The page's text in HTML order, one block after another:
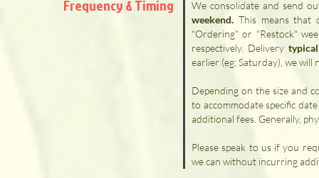
Frequency& Timing
We consolidate and send
weekend.
This means
"Ordering" or "Restock"
respectively. Delivery
earlier (eg: Saturday), we
Depending on the size and
to accommodate specific
additional fees. Generally,
Please speak to us if you
we can without incurring